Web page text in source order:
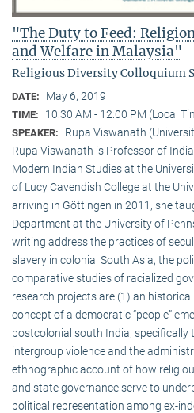
"The Duty to Feed:
and Welfare in Malaysia"
Religious Diversity Colloquium
DATE: May 6, 2019
TIME: 10:30 AM - 12:00 PM (Local
SPEAKER:
Rupa Viswanath
Rupa Viswanath is Professor of
Modern Indian Studies at the
of Lucy Cavendish College at the
arriving in Göttingen in 2011, she
Department at the University of
writing address the practices of
slavery in colonial South Asia, the
comparative studies of racialized
research projects are (1) an
concept of a democratic “people”
postcolonial south India, specifically
intergroup violence and the
ethnographic account of how
and state governance serve to
political representation among ex-